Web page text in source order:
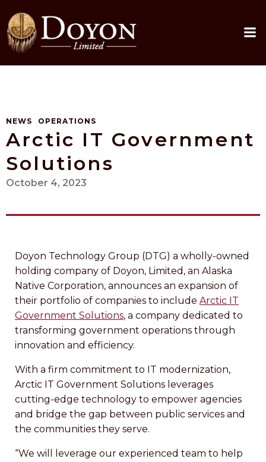
content
NEWS OPERATIONS
Arctic IT Government
Solutions
October 4, 2023
Doyon Technology Group (DTG) a wholly-owned
holding company of Doyon, Limited, an Alaska
Native Corporation, announces an expansion of
their portfolio of companies to include Arctic IT
Government Solutions, a company dedicated to
transforming government operations through
innovation and efficiency.
With a firm commitment to IT modernization,
Arctic IT Government Solutions leverages
cutting-edge technology to empower agencies
and bridge the gap between public services and
the communities they serve.
“We will leverage our experienced team to help